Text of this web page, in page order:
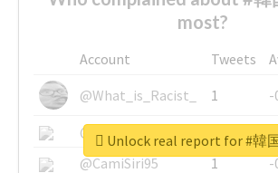
most?
Account Tweets
@What_is_Racist_
1
-
@SkateChart
1
-
@CamiSiri95
1
-
Unlock real report for #韓